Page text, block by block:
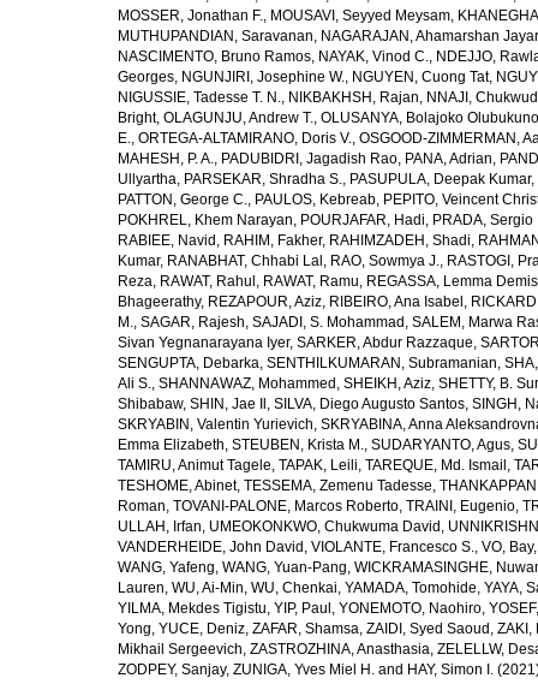
MOSSER, Jonathan F., MOUSAVI, Seyyed Meysam,
MUTHUPANDIAN, Saravanan, NAGARAJAN, Ahamarshan
NASCIMENTO, Bruno Ramos, NAYAK, Vinod C., NDEJJO,
Georges, NGUNJIRI, Josephine W., NGUYEN, Cuong Tat,
NIGUSSIE, Tadesse T. N., NIKBAKHSH, Rajan, NNAJI,
Bright, OLAGUNJU, Andrew T., OLUSANYA, Bolajoko
E., ORTEGA-ALTAMIRANO, Doris V., OSGOOD-ZIMMERMAN,
MAHESH, P. A., PADUBIDRI, Jagadish Rao, PANA, Adrian,
Ullyartha, PARSEKAR, Shradha S., PASUPULA, Deepak Kumar,
PATTON, George C., PAULOS, Kebreab, PEPITO, Veincent
POKHREL, Khem Narayan, POURJAFAR, Hadi, PRADA, Sergio
RABIEE, Navid , RAHIM, Fakher, RAHIMZADEH, Shadi,
Kumar, RANABHAT, Chhabi Lal , RAO, Sowmya J., RASTOGI,
Reza, RAWAT, Rahul , RAWAT, Ramu, REGASSA, Lemma
Bhageerathy, REZAPOUR, Aziz, RIBEIRO, Ana Isabel ,
M., SAGAR, Rajesh, SAJADI, S. Mohammad , SALEM, Marwa
Sivan Yegnanarayana Iyer, SARKER, Abdur Razzaque,
SENGUPTA, Debarka, SENTHILKUMARAN, Subramanian,
Ali S., SHANNAWAZ, Mohammed , SHEIKH, Aziz, SHETTY, B.
Shibabaw, SHIN, Jae Il , SILVA, Diego Augusto Santos, SINGH,
SKRYABIN, Valentin Yurievich, SKRYABINA, Anna
Emma Elizabeth, STEUBEN, Krista M., SUDARYANTO, Agus,
TAMIRU, Animut Tagele, TAPAK, Leili, TAREQUE, Md. Ismail ,
TESHOME, Abinet, TESSEMA, Zemenu Tadesse,
Roman, TOVANI-PALONE, Marcos Roberto, TRAINI, Eugenio,
ULLAH, Irfan, UMEOKONKWO, Chukwuma David ,
VANDERHEIDE, John David , VIOLANTE, Francesco S., VO, Bay
WANG, Yafeng, WANG, Yuan-Pang, WICKRAMASINGHE,
Lauren, WU, Ai-Min, WU, Chenkai, YAMADA, Tomohide, YAYA,
YILMA, Mekdes Tigistu, YIP, Paul , YONEMOTO, Naohiro,
Yong, YUCE, Deniz, ZAFAR, Shamsa, ZAIDI, Syed Saoud , ZAKI,
Mikhail Sergeevich, ZASTROZHINA, Anasthasia, ZELELLW,
ZODPEY, Sanjay, ZUNIGA, Yves Miel H. and HAY, Simon I.